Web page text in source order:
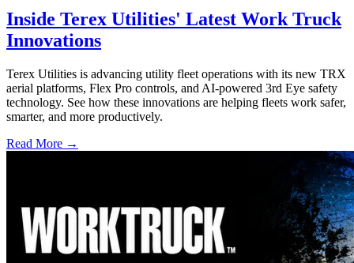
Inside Terex Utilities' Latest Work Truck
Innovations
Terex Utilities is advancing utility fleet operations with its new TRX
aerial platforms, Flex Pro controls, and AI-powered 3rd Eye safety
technology. See how these innovations are helping fleets work safer,
smarter, and more productively.
Read More →